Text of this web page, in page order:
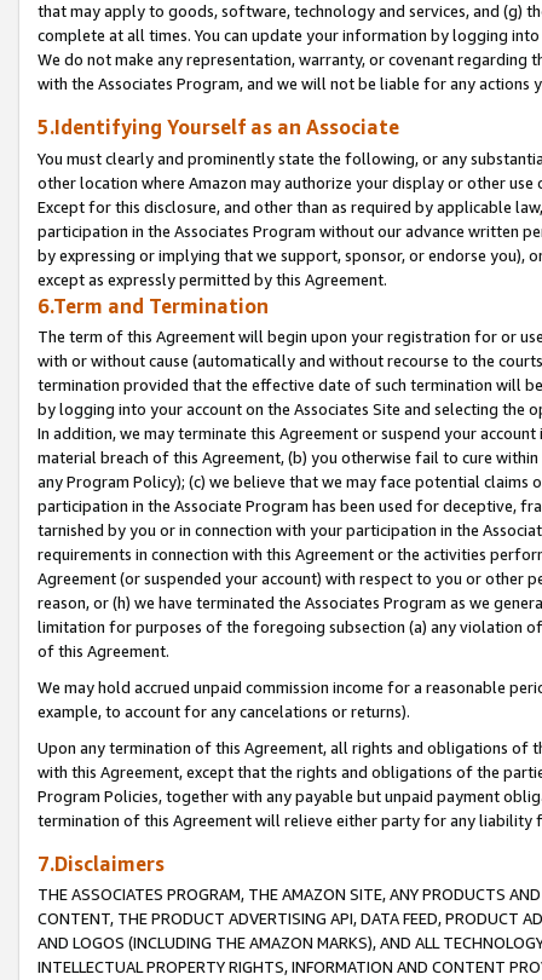
that may apply to goods, software, technology and services, and (g)
complete at all times. You can update your information by logging
We do not make any representation, warranty, or covenant regarding
with the Associates Program, and we will not be liable for any actions
5.Identifying Yourself as an Associate
You must clearly and prominently state the following, or any
other location where Amazon may authorize your display or other
Except for this disclosure, and other than as required by applicable
participation in the Associates Program without our advance written
by expressing or implying that we support, sponsor, or endorse you),
except as expressly permitted by this Agreement.
6.Term and Termination
The term of this Agreement will begin upon your registration for or
with or without cause (automatically and without recourse to the
termination provided that the effective date of such termination will
by logging into your account on the Associates Site and selecting the
In addition, we may terminate this Agreement or suspend your
material breach of this Agreement, (b) you otherwise fail to cure
any Program Policy); (c) we believe that we may face potential
participation in the Associate Program has been used for deceptive,
tarnished by you or in connection with your participation in the
requirements in connection with this Agreement or the activities
Agreement (or suspended your account) with respect to you or other
reason, or (h) we have terminated the Associates Program as we
limitation for purposes of the foregoing subsection (a) any violation
of this Agreement.
We may hold accrued unpaid commission income for a reasonable
example, to account for any cancelations or returns).
Upon any termination of this Agreement, all rights and obligations of
with this Agreement, except that the rights and obligations of the
Program Policies, together with any payable but unpaid payment
termination of this Agreement will relieve either party for any liability
7.Disclaimers
THE ASSOCIATES PROGRAM, THE AMAZON SITE, ANY PRODUCTS
CONTENT, THE PRODUCT ADVERTISING API, DATA FEED, PRODUCT
AND LOGOS (INCLUDING THE AMAZON MARKS), AND ALL
INTELLECTUAL PROPERTY RIGHTS, INFORMATION AND CONTENT